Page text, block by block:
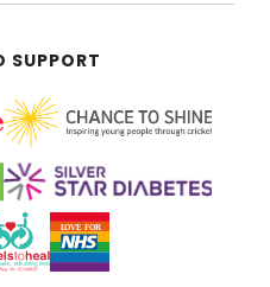
SUPPORT